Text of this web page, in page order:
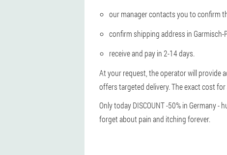
our manager contacts you to confirm
confirm shipping address in Garmisch-
receive and pay in 2-14 days.
At your request, the operator will provide
offers targeted delivery. The exact cost
Only today DISCOUNT -50% in Germany
forget about pain and itching forever.